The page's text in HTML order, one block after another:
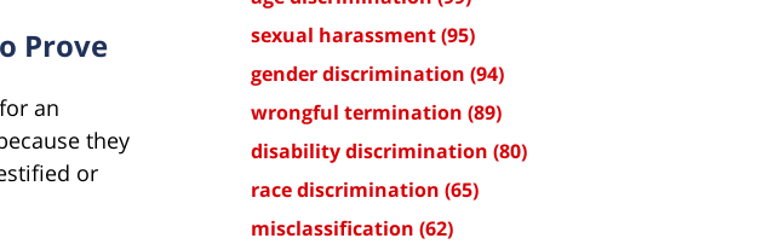
Prove
an
they
or
sexual harassment(95)
gender discrimination (94)
wrongful termination (89)
disability discrimination (80)
race discrimination (65)
misclassification (62)